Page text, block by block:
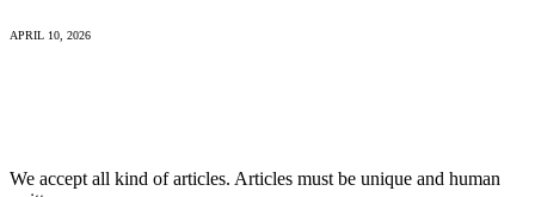
APRIL 10, 2026
We accept all kind of articles. Articles must be unique and human